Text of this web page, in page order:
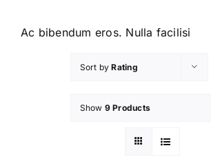
Ac bibendum eros. Nulla facilisi
Sort byRating
Show 9 Products